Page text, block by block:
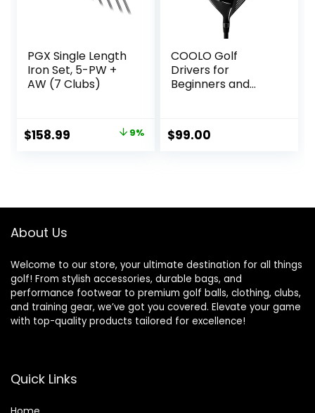
PGX Single Length
Iron Set, 5-PW +
AW (7 Clubs)
Original
$158.99 9%
COOLO Golf
Drivers for
Beginners and
dies Flex,
Men&Petite
$99.00
About Us
Welcome to our store, your ultimate destination for all things
golf! From stylish accessories, durable bags, and
performance footwear to premium golf balls, clothing, clubs,
and training gear, we’ve got you covered. Elevate your game
with top-quality products tailored for excellence!
Quick Links